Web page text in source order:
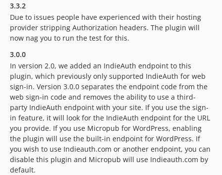
3.3.2
Due to issues people have experienced with their hosting
provider stripping Authorization headers. The plugin will
now nag you to run the test for this.
3.0.0
In version 2.0, we added an IndieAuth endpoint to this
plugin, which previously only supported IndieAuth for web
sign-in. Version 3.0.0 separates the endpoint code from the
web sign-in code and removes the ability to use a third-
party IndieAuth endpoint with your site. If you use the sign-
in feature, it will look for the IndieAuth endpoint for the URL
you provide. If you use Micropub for WordPress, enabling
the plugin will use the built-in endpoint for WordPress. If
you wish to use Indieauth.com or another endpoint, you can
disable this plugin and Micropub will use Indieauth.com by
default.